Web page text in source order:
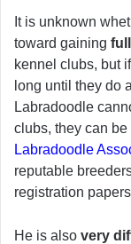
It is unknown
toward gaining
kennel clubs, but
long until they do
Labradoodle
clubs, they can
Labradoodle
reputable
registration
He is also very